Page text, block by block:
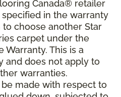
Canada® retailer
in the warranty
choose another Star
carpet under the
Warranty. This is a
and does not apply to
warranties.
made with respect to